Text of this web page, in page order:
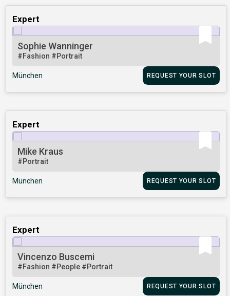
Expert
Sophie Wanninger
#Fashion #Portrait
München REQUEST YOUR SLOT
Expert
Mike Kraus
#Portrait
München REQUEST YOUR SLOT
Expert
Vincenzo Buscemi
#Fashion #People #Portrait
München REQUEST YOUR SLOT